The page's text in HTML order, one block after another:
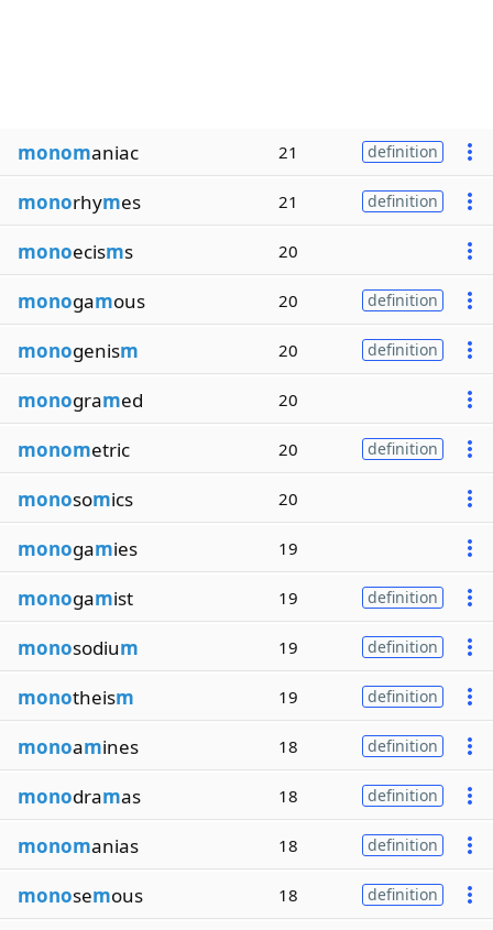
monomaniac 21 definition
monorhymes 21 definition
monoecisms 20
monogamous 20 definition
monogenism 20 definition
monogramed 20
monometric 20 definition
monosomics 20
monogamies 19
monogamist 19 definition
monosodium 19 definition
monotheism 19 definition
monoamines 18 definition
monodramas 18 definition
monomanias 18 definition
monosemous 18 definition